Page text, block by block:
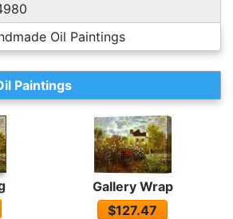
Oil Paintings
Paintings
Gallery Wrap
$127.47